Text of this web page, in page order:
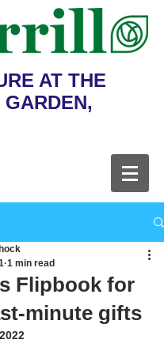
AT THE
Flipbook for
minute gifts
1 min read